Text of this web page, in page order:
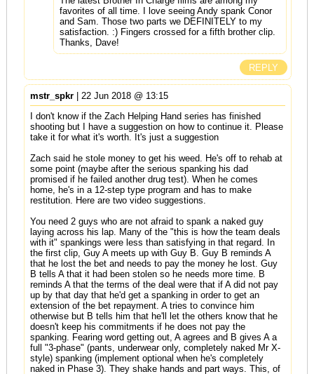
favorites of all time. I love seeing Andy spank Conor
and Sam. Those two parts we DEFINITELY to my
satisfaction. :) Fingers crossed for a fifth brother clip.
Thanks, Dave!
REPLY
mstr_spkr| 22 Jun 2018 @ 13:15
I don't know if the Zach Helping Hand series has finished
shooting but I have a suggestion on how to continue it. Please
take it for what it's worth. It's just a suggestion
Zach said he stole money to get his weed. He's off to rehab at
some point (maybe after the serious spanking his dad
promised if he failed another drug test). When he comes
home, he's in a 12-step type program and has to make
restitution. Here are two video suggestions.
You need 2 guys who are not afraid to spank a naked guy
laying across his lap. Many of the "this is how the team deals
with it" spankings were less than satisfying in that regard. In
the first clip, Guy A meets up with Guy B. Guy B reminds A
that he lost the bet and needs to pay the money he lost. Guy
B tells A that it had been stolen so he needs more time. B
reminds A that the terms of the deal were that if A did not pay
up by that day that he'd get a spanking in order to get an
extension of the bet repayment. A tries to convince him
otherwise but B tells him that he'll let the others know that he
doesn't keep his commitments if he does not pay the
spanking. Fearing word getting out, A agrees and B gives A a
full "3-phase" (pants, underwear only, completely naked Mr X-
style) spanking (implement optional when he's completely
naked in Phase 3). They shake hands and part ways. This, of